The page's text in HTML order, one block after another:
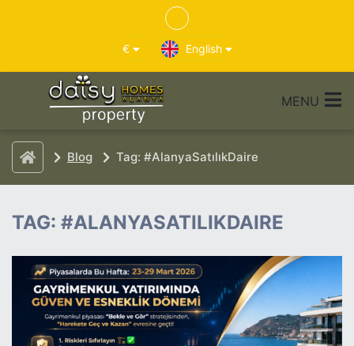
€ English
MENU
Blog Tag: #AlanyaSatılıkDaire
TAG: #ALANYASATILIKDAIRE